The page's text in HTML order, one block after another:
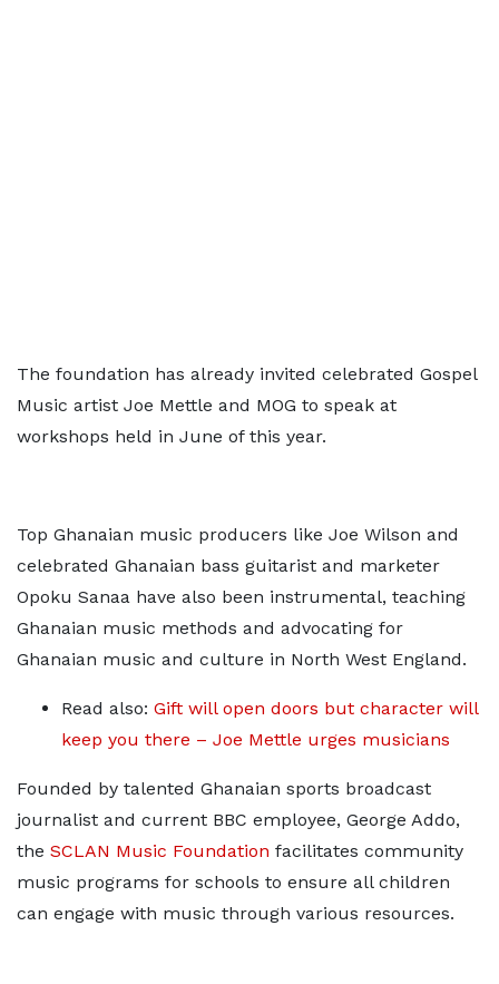
The foundation has already invited celebrated Gospel
Music artist Joe Mettle and MOG to speak at
workshops held in June of this year.
Top Ghanaian music producers like Joe Wilson and
celebrated Ghanaian bass guitarist and marketer
Opoku Sanaa have also been instrumental, teaching
Ghanaian music methods and advocating for
Ghanaian music and culture in North West England.
Read also: Gift will open doors but character will
keep you there – Joe Mettle urges musicians
Founded by talented Ghanaian sports broadcast
journalist and current BBC employee, George Addo,
the SCLAN Music Foundation facilitates community
music programs for schools to ensure all children
can engage with music through various resources.